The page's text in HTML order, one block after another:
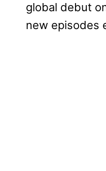
global debut
new episodes